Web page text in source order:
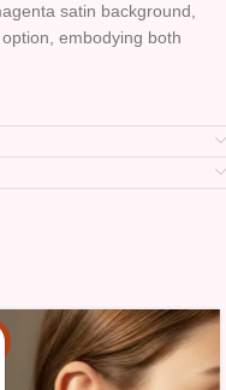
satin background,
embodying both